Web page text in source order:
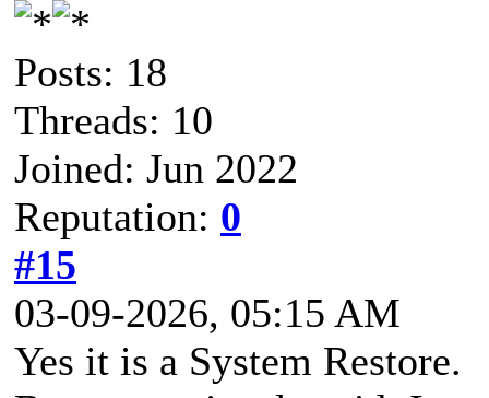
Posts: 18
Threads: 10
Joined: Jun 2022
Reputation: 0
#15
03-09-2026, 05:15 AM
Yes it is a System Restore.